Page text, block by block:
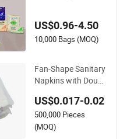
orbent
US$0.96-4.50
10,000 Bags (MOQ)
Fan-Shape Sanitary
Napkins with Doubl
etter Safety
US$0.017-0.02
500,000 Pieces
(MOQ)